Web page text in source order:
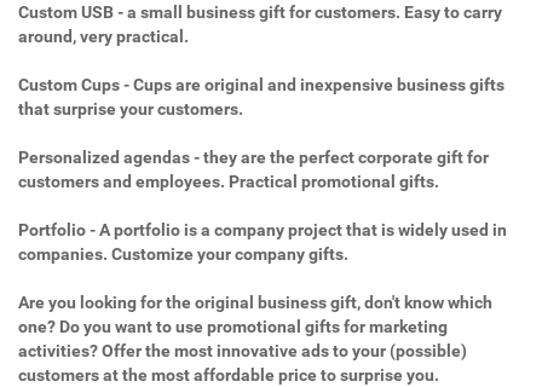
Custom USB - a small business gift for customers. Easy to carry
around, very practical.
Custom Cups - Cups are original and inexpensive business gifts
that surprise your customers.
Personalized agendas - they are the perfect corporate gift for
customers and employees. Practical promotional gifts.
Portfolio - A portfolio is a company project that is widely used in
companies. Customize your company gifts.
Are you looking for the original business gift, don't know which
one? Do you want to use promotional gifts for marketing
activities? Offer the most innovative ads to your (possible)
customers at the most affordable price to surprise you.